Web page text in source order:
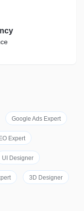
Google Ads Expert
Expert
UI Designer
3D Designer